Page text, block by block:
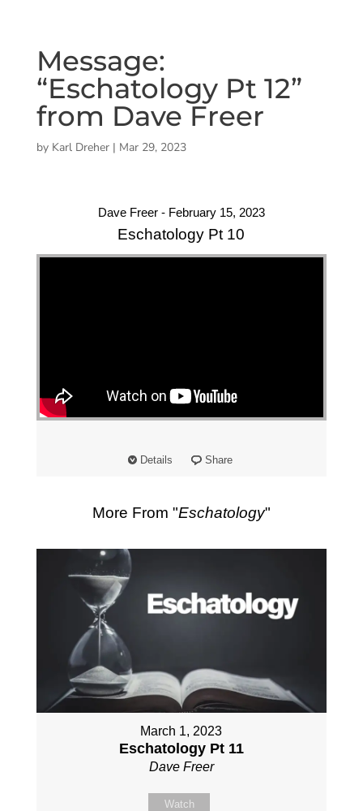
Message:
“Eschatology Pt 12”
from Dave Freer
by Karl Dreher| Mar 29, 2023
Dave Freer - February 15, 2023
Eschatology Pt 10
"
"
Details Share
More From "Eschatology"
March 1, 2023
Eschatology Pt 11
Dave Freer
Watch